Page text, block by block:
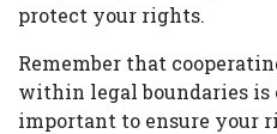
protect your rights.
Remember that
within legal boundaries is
important to ensure your